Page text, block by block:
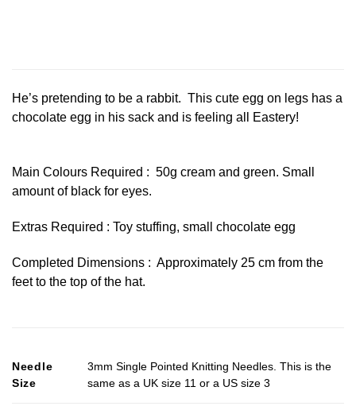
He’s pretending to be a rabbit. This cute egg on legs has a
chocolate egg in his sack and is feeling all Eastery!
Main Colours Required : 50g cream and green. Small
amount of black for eyes.
Extras Required : Toy stuffing, small chocolate egg
Completed Dimensions : Approximately 25 cm from the
feet to the top of the hat.
Needle
Size
3mm Single Pointed Knitting Needles. This is the
same as a UK size 11 or a US size 3